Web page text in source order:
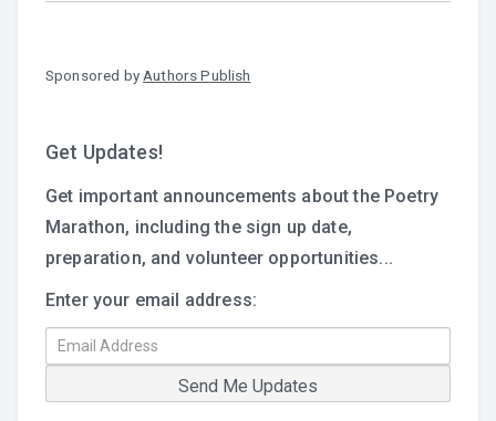
Sponsored by Authors Publish
Get Updates!
Get important announcements about the Poetry
Marathon, including the sign up date,
preparation, and volunteer opportunities...
Enter your email address: